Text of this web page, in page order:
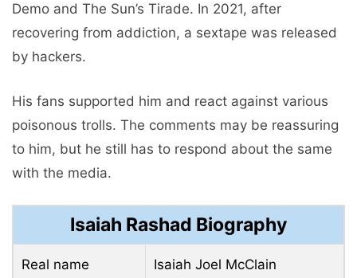
Demo and The Sun’s Tirade. In 2021, after
recovering from addiction, a sextape was released
by hackers.
His fans supported him and react against various
poisonous trolls. The comments may be reassuring
to him, but he still has to respond about the same
with the media.
Isaiah Rashad Biography
Real name Isaiah Joel McClain